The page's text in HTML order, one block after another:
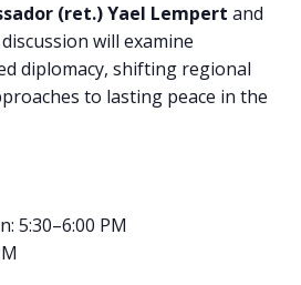
(ret.) Yael Lempert and
will examine
diplomacy, shifting regional
to lasting peace in the
5:30–6:00 PM